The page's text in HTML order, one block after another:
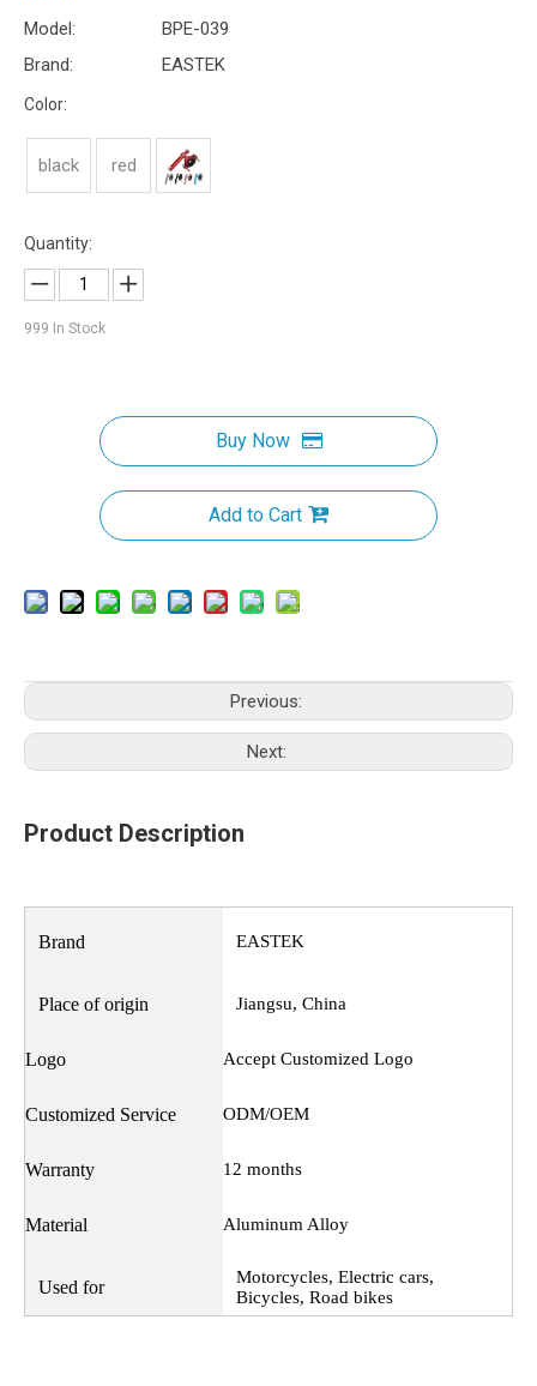
Model:
BPE-039
Brand:
EASTEK
Color:
black red
Quantity:
999 In Stock
Buy Now
Add to Cart
Previous:
Next:
Product Description
Brand EASTEK
Place of origin Jiangsu, China
Logo Accept Customized Logo
Customized Service ODM/OEM
Warranty 12 months
Material Aluminum Alloy
Used for
Motorcycles, Electric cars,
Bicycles, Road bikes